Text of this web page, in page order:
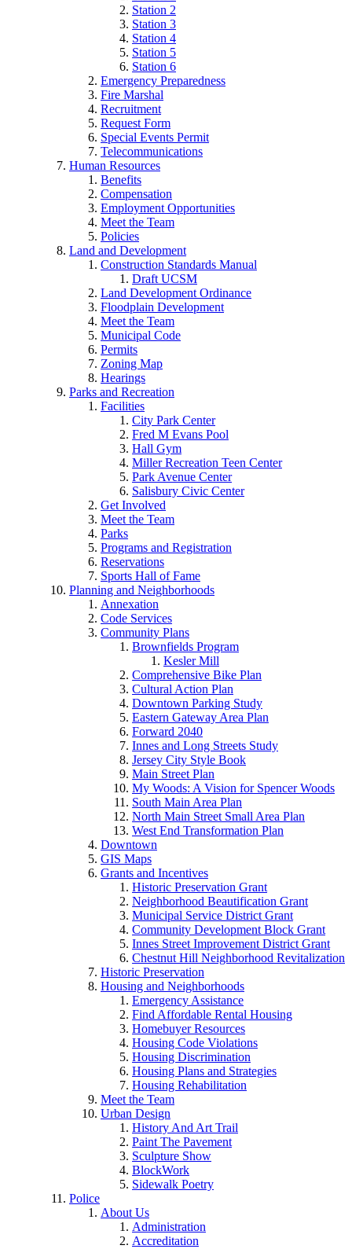
Station 2
Station 3
Station 4
Station 5
Station 6
Emergency Preparedness
Fire Marshal
Recruitment
Request Form
Special Events Permit
Telecommunications
Human Resources
Benefits
Compensation
Employment Opportunities
Meet the Team
Policies
Land and Development
Construction Standards Manual
Draft UCSM
Land Development Ordinance
Floodplain Development
Meet the Team
Municipal Code
Permits
Zoning Map
Hearings
Parks and Recreation
Facilities
City Park Center
Fred M Evans Pool
Hall Gym
Miller Recreation Teen Center
Park Avenue Center
Salisbury Civic Center
Get Involved
Meet the Team
Parks
Programs and Registration
Reservations
Sports Hall of Fame
Planning and Neighborhoods
Annexation
Code Services
Community Plans
Brownfields Program
Kesler Mill
Comprehensive Bike Plan
Cultural Action Plan
Downtown Parking Study
Eastern Gateway Area Plan
Forward 2040
Innes and Long Streets Study
Jersey City Style Book
Main Street Plan
My Woods: A Vision for Spencer Woods
South Main Area Plan
North Main Street Small Area Plan
West End Transformation Plan
Downtown
GIS Maps
Grants and Incentives
Historic Preservation Grant
Neighborhood Beautification Grant
Municipal Service District Grant
Community Development Block Grant
Innes Street Improvement District Grant
Chestnut Hill Neighborhood Revitalization
Historic Preservation
Housing and Neighborhoods
Emergency Assistance
Find Affordable Rental Housing
Homebuyer Resources
Housing Code Violations
Housing Discrimination
Housing Plans and Strategies
Housing Rehabilitation
Meet the Team
Urban Design
History And Art Trail
Paint The Pavement
Sculpture Show
BlockWork
Sidewalk Poetry
Police
About Us
Administration
Accreditation